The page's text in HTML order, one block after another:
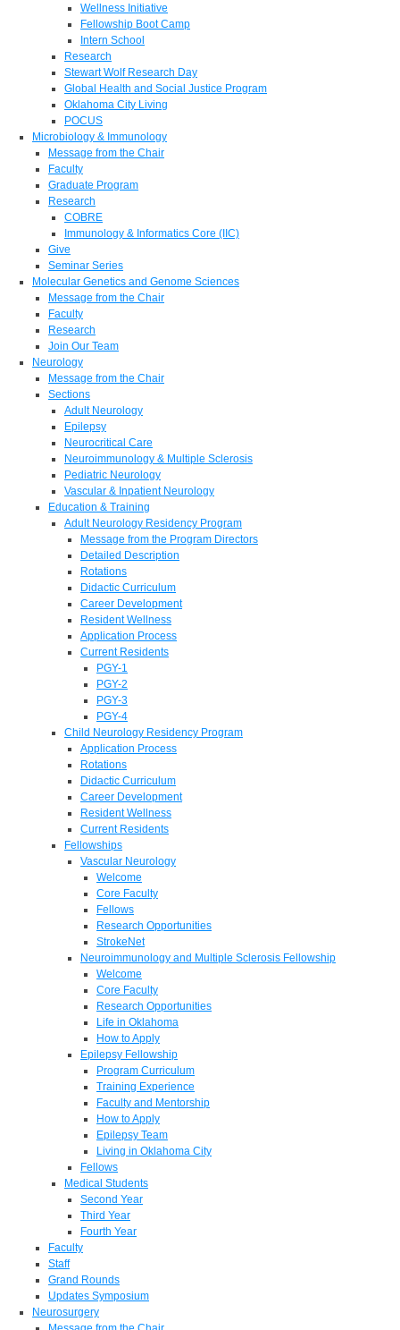
Wellness Initiative
Fellowship Boot Camp
Intern School
Research
Stewart Wolf Research Day
Global Health and Social Justice Program
Oklahoma City Living
POCUS
Microbiology & Immunology
Message from the Chair
Faculty
Graduate Program
Research
COBRE
Immunology & Informatics Core (IIC)
Give
Seminar Series
Molecular Genetics and Genome Sciences
Message from the Chair
Faculty
Research
Join Our Team
Neurology
Message from the Chair
Sections
Adult Neurology
Epilepsy
Neurocritical Care
Neuroimmunology & Multiple Sclerosis
Pediatric Neurology
Vascular & Inpatient Neurology
Education & Training
Adult Neurology Residency Program
Message from the Program Directors
Detailed Description
Rotations
Didactic Curriculum
Career Development
Resident Wellness
Application Process
Current Residents
PGY-1
PGY-2
PGY-3
PGY-4
Child Neurology Residency Program
Application Process
Rotations
Didactic Curriculum
Career Development
Resident Wellness
Current Residents
Fellowships
Vascular Neurology
Welcome
Core Faculty
Fellows
Research Opportunities
StrokeNet
Neuroimmunology and Multiple Sclerosis Fellowship
Welcome
Core Faculty
Research Opportunities
Life in Oklahoma
How to Apply
Epilepsy Fellowship
Program Curriculum
Training Experience
Faculty and Mentorship
How to Apply
Epilepsy Team
Living in Oklahoma City
Fellows
Medical Students
Second Year
Third Year
Fourth Year
Faculty
Staff
Grand Rounds
Updates Symposium
Neurosurgery